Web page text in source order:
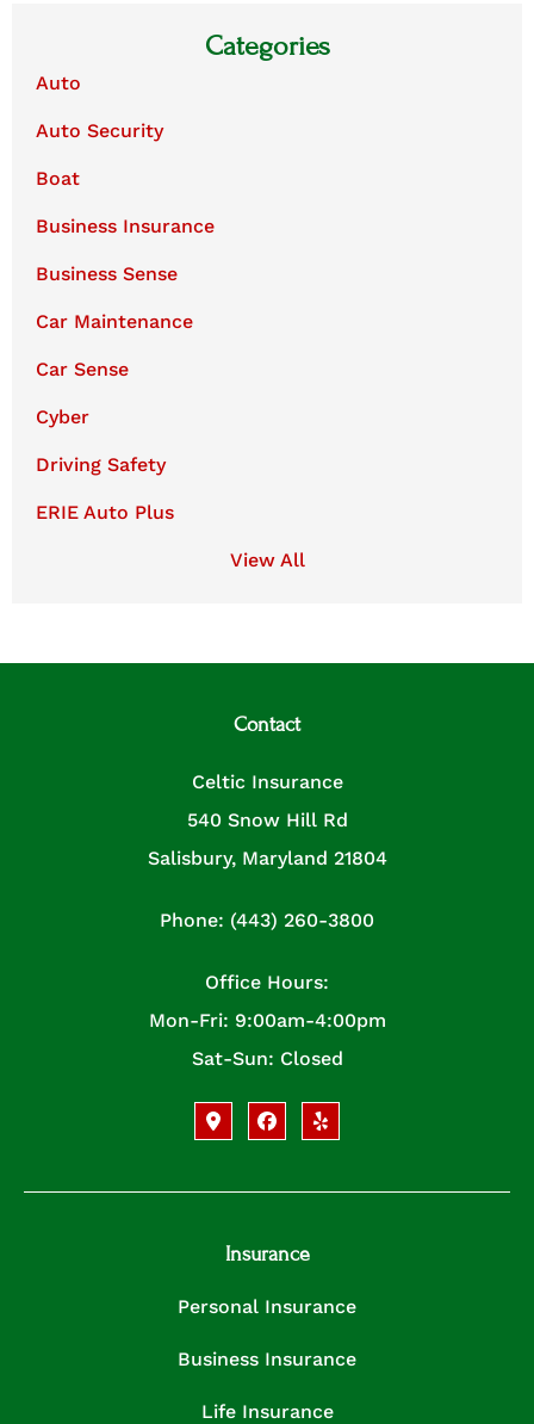
Categories
Auto
Auto Security
Boat
Business Insurance
Business Sense
Car Maintenance
Car Sense
Cyber
Driving Safety
ERIE Auto Plus
View All
Contact
Celtic Insurance
540 Snow Hill Rd
Salisbury, Maryland 21804
Phone: (443) 260-3800
Office Hours:
Mon-Fri: 9:00am-4:00pm
Sat-Sun: Closed
Insurance
Personal Insurance
Business Insurance
Life Insurance